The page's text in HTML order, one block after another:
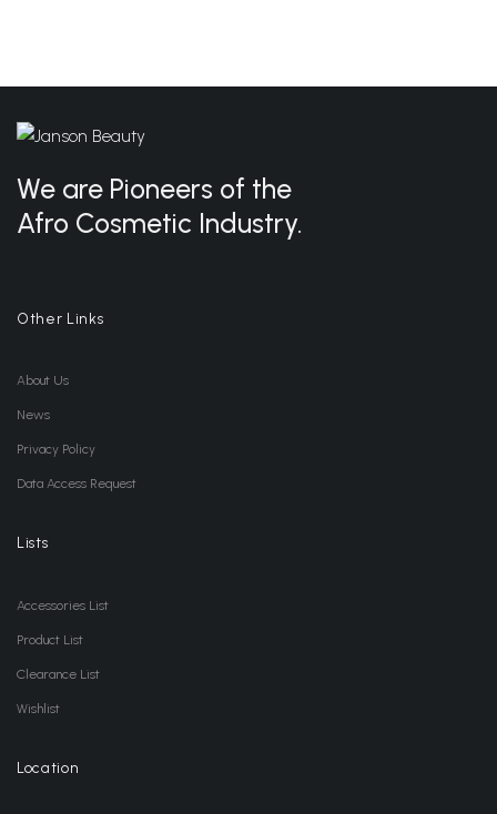
We are Pioneers of the
Afro Cosmetic Industry.
Other Links
About Us
News
Privacy Policy
Data Access Request
Lists
Accessories List
Product List
Clearance List
Wishlist
Location